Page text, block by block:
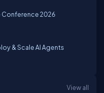
2026
& Scale AI Agents
View all